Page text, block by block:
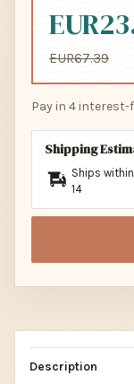
EUR67.39
Pay in 4
Shipping
Ships
14
Description